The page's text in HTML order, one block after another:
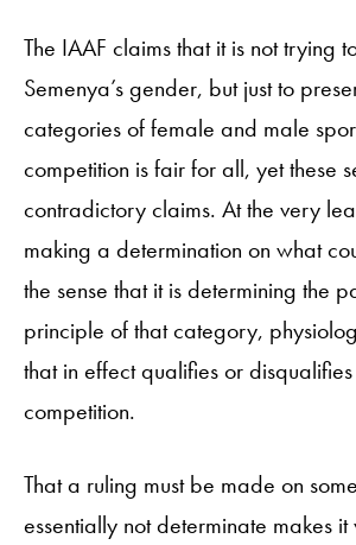
The IAAF claims that it is not trying
Semenya’s gender, but just to
categories of female and male
competition is fair for all, yet these
contradictory claims. At the very
making a determination on what
the sense that it is determining the
principle of that category,
that in effect qualifies or
competition.
That a ruling must be made on
essentially not determinate makes